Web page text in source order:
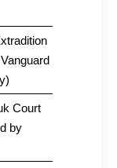
Court
by